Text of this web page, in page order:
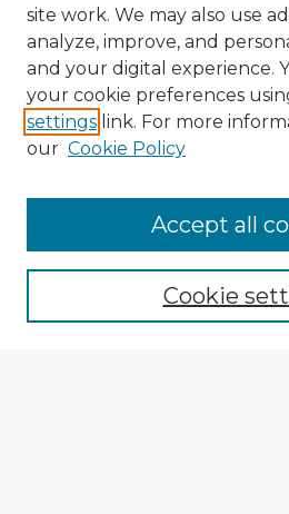
Enter search terms:
site work. We may also use
analyze, improve, and
and your digital experience.
your cookie preferences
settings link. For more
our Cookie Policy
Cookie
Accept all